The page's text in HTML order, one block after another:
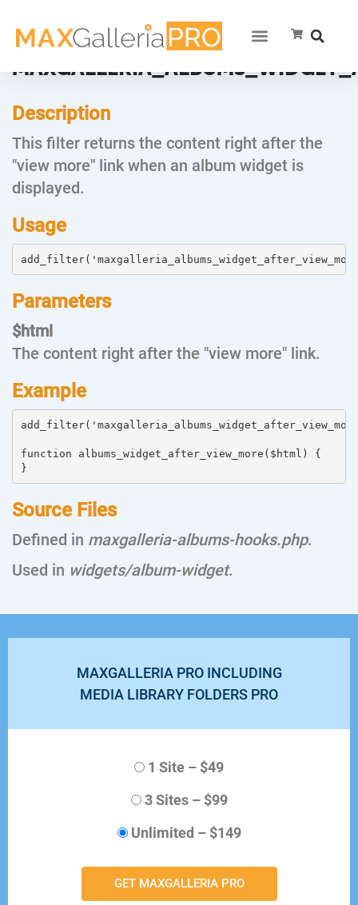
Description
This filter returns the content right after the
"view more" link when an album widget is
displayed.
Usage
Parameters
$html
The content right after the "view more" link.
Example
function albums_widget_after_view_more($html) {
Source Files
Defined in maxgalleria-albums-hooks.php.
Used in widgets/album-widget.
MAXGALLERIA PRO INCLUDING
MEDIA LIBRARY FOLDERS PRO
1 Site – $49
3 Sites– $99
Unlimited – $149
GET MAXGALLERIA PRO